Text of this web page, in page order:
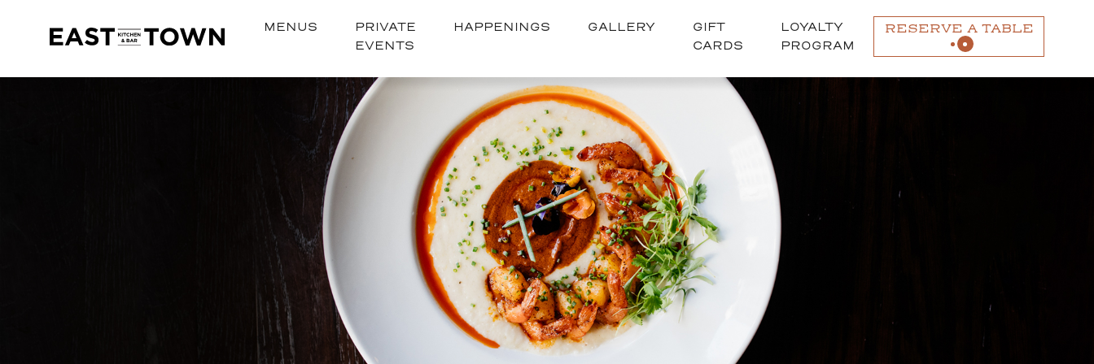
East
Town
+
MENUS
PRIVATE
EVENTS
HAPPENINGS GALLERY
GIFT
CARDS
LOYALTY
PROGRAM
RESERVE A TABLE